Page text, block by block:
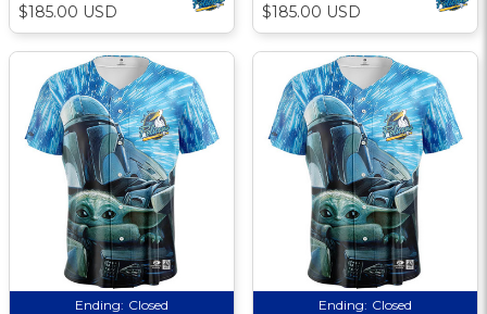
$185.00 USD $185.00 USD
Ending: Closed Ending: Closed